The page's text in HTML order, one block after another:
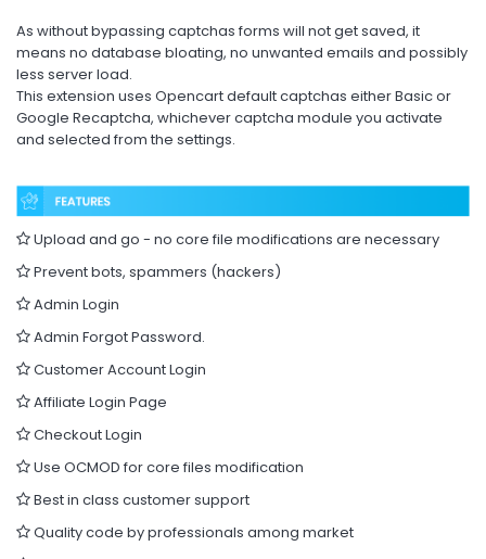
As without bypassing captchas forms will not get saved, it
means no database bloating, no unwanted emails and possibly
less server load.
This extension uses Opencart default captchas either Basic or
Google Recaptcha, whichever captcha module you activate
and selected from the settings.
Upload and go - no core file modifications are necessary
Prevent bots, spammers (hackers)
Admin Login
Admin Forgot Password.
Customer Account Login
Affiliate Login Page
Checkout Login
Use OCMOD for core files modification
Best in class customer support
Quality code by professionals among market